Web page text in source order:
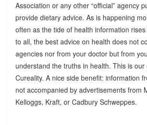
Association or any other “official” agency
provide dietary advice. As is happening
often as the tide of health information
to all, the best advice on health does not
agencies nor from your doctor but from
understand the truths in health. This is our
Cureality. A nice side benefit: information
not accompanied by advertisements from
Kelloggs, Kraft, or Cadbury Schweppes.